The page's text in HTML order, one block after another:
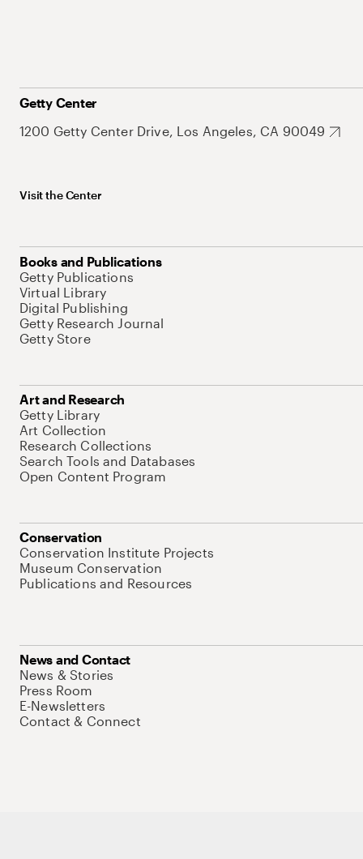
Getty Center
1200 Getty Center Drive, Los Angeles, CA 90049
Visit the Center
Books and Publications
Getty Publications
Virtual Library
Digital Publishing
Getty Research Journal
Getty Store
Art and Research
Getty Library
Art Collection
Research Collections
Search Tools and Databases
Open Content Program
Conservation
Conservation Institute Projects
Museum Conservation
Publications and Resources
News and Contact
News & Stories
Press Room
E-Newsletters
Contact & Connect